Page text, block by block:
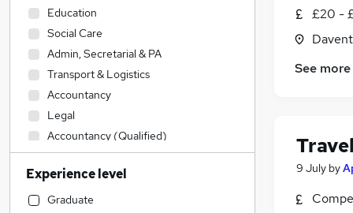
£20 -
See more
9 July by
Education
Social Care
Admin, Secretarial & PA
Transport & Logistics
Accountancy
Legal
Accountancy (Qualified)
Hospitality & Catering
Manufacturing
Motoring & Automotive
Experience level
Graduate